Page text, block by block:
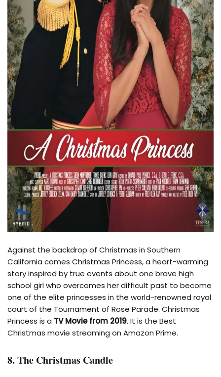
Against the backdrop of Christmas in Southern
California comes Christmas Princess, a heart-warming
story inspired by true events about one brave high
school girl who overcomes her difficult past to become
one of the elite princesses in the world-renowned royal
court of the Tournament of Rose Parade. Christmas
Princess is a TV Movie from 2019. It is the Best
Christmas movie streaming on Amazon Prime.
8. The Christmas Candle